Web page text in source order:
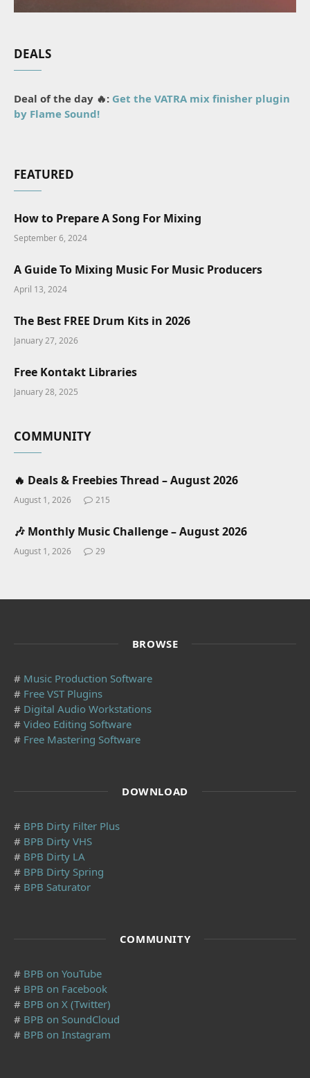
DEALS
Deal of the day 🔥: Get the VATRA mix finisher plugin
by Flame Sound!
FEATURED
How to Prepare A Song For Mixing
September 6, 2024
A Guide To Mixing Music For Music Producers
April 13, 2024
The Best FREE Drum Kits in 2026
January 27, 2026
Free Kontakt Libraries
January 28, 2025
COMMUNITY
🔥 Deals & Freebies Thread – August 2026
August 1, 2026 215
🎶 Monthly Music Challenge – August 2026
August 1, 2026 29
BROWSE
# Music Production Software
# Free VST Plugins
# Digital Audio Workstations
# Video Editing Software
# Free Mastering Software
DOWNLOAD
# BPB Dirty Filter Plus
# BPB Dirty VHS
# BPB Dirty LA
# BPB Dirty Spring
# BPB Saturator
COMMUNITY
# BPB on YouTube
# BPB on Facebook
# BPB on X (Twitter)
# BPB on SoundCloud
# BPB on Instagram